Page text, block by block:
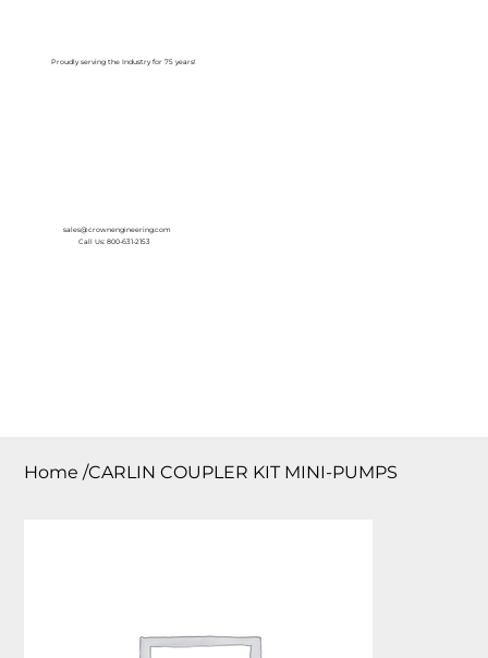
Proudly serving the Industry for 75 years!
sales@crownengineering.com
Call Us: 800-631-2153
Home /CARLIN COUPLER KIT MINI-PUMPS